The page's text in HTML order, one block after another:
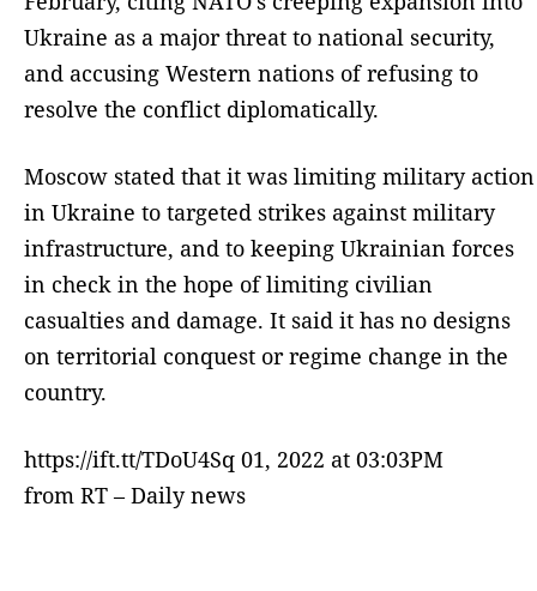
Ukraine as a major threat to national security,
and accusing Western nations of refusing to
resolve the conflict diplomatically.
Moscow stated that it was limiting military action
in Ukraine to targeted strikes against military
infrastructure, and to keeping Ukrainian forces
in check in the hope of limiting civilian
casualties and damage. It said it has no designs
on territorial conquest or regime change in the
country.
https://ift.tt/TDoU4Sq 01, 2022 at 03:03PM
from RT – Daily news